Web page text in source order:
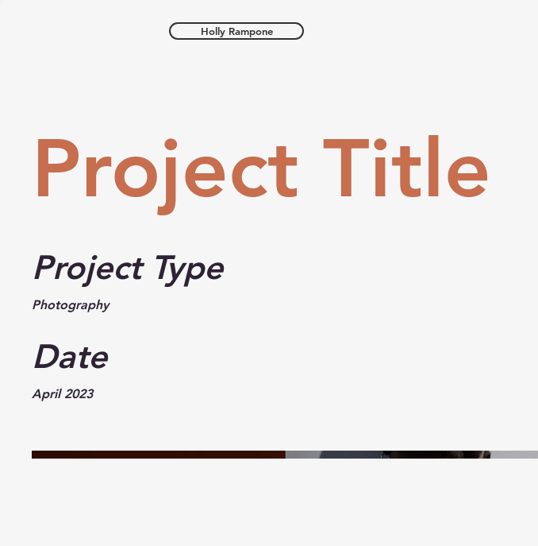
Holly Rampone
Project Title
Project Type
Photography
Date
April 2023